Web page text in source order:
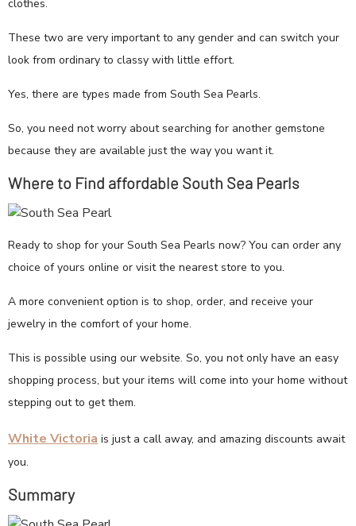
clothes.
These two are very important to any gender and can switch your
look from ordinary to classy with little effort.
Yes, there are types made from South Sea Pearls.
So, you need not worry about searching for another gemstone
because they are available just the way you want it.
Where to Find affordable South Sea Pearls
Ready to shop for your South Sea Pearls now? You can order any
choice of yours online or visit the nearest store to you.
A more convenient option is to shop, order, and receive your
jewelry in the comfort of your home.
This is possible using our website. So, you not only have an easy
shopping process, but your items will come into your home without
stepping out to get them.
White Victoria is just a call away, and amazing discounts await
you.
Summary